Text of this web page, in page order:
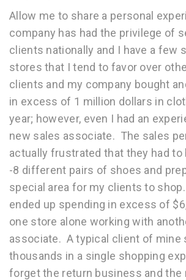
Allow me to share a personal
company has had the privilege of
clients nationally and I have a few
stores that I tend to favor over
clients and my company bought
in excess of 1 million dollars in
year; however, even I had an
new sales associate. The sales
actually frustrated that they had to
-8 different pairs of shoes and
special area for my clients to
ended up spending in excess of
one store alone working with
associate. A typical client of mine
thousands in a single shopping
forget the return business and the